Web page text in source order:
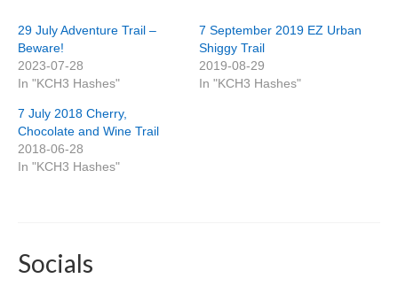
29 July Adventure Trail –
Beware!
2023-07-28
In "KCH3 Hashes"
7 September 2019 EZ Urban
Shiggy Trail
2019-08-29
In "KCH3 Hashes"
7 July 2018 Cherry,
Chocolate and Wine Trail
2018-06-28
In "KCH3 Hashes"
Socials